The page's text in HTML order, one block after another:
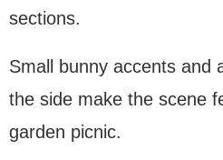
sections.
Small bunny accents and
the side make the scene
garden picnic.